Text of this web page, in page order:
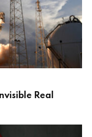
Real